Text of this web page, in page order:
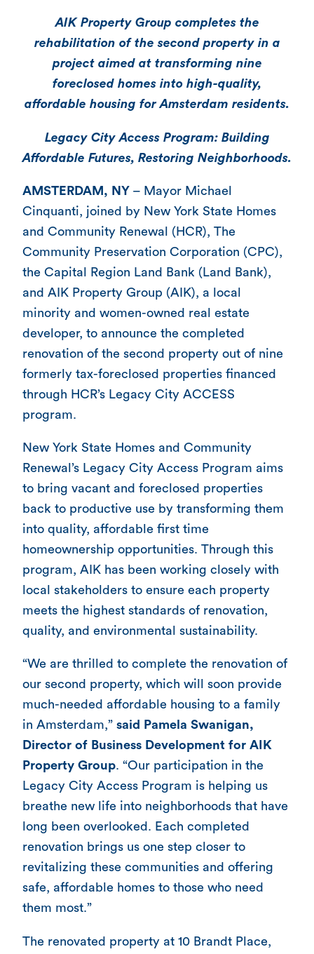
AIK Property Group completes the
rehabilitation of the second property in a
project aimed at transforming nine
foreclosed homes into high-quality,
affordable housing for Amsterdam residents.
Legacy City Access Program: Building
Affordable Futures, Restoring Neighborhoods.
AMSTERDAM, NY – Mayor Michael
Cinquanti, joined by New York State Homes
and Community Renewal (HCR), The
Community Preservation Corporation (CPC),
the Capital Region Land Bank (Land Bank),
and AIK Property Group (AIK), a local
minority and women-owned real estate
developer, to announce the completed
renovation of the second property out of nine
formerly tax-foreclosed properties financed
through HCR’s Legacy City ACCESS
program.
New York State Homes and Community
Renewal’s Legacy City Access Program aims
to bring vacant and foreclosed properties
back to productive use by transforming them
into quality, affordable first time
homeownership opportunities. Through this
program, AIK has been working closely with
local stakeholders to ensure each property
meets the highest standards of renovation,
quality, and environmental sustainability.
“We are thrilled to complete the renovation of
our second property, which will soon provide
much-needed affordable housing to a family
in Amsterdam,” said Pamela Swanigan,
Director of Business Development for AIK
Property Group. “Our participation in the
Legacy City Access Program is helping us
breathe new life into neighborhoods that have
long been overlooked. Each completed
renovation brings us one step closer to
revitalizing these communities and offering
safe, affordable homes to those who need
them most.”
The renovated property at 10 Brandt Place,